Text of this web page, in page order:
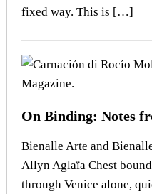
fixed way. This is […]
On Binding: Notes
Bienalle Arte and
Allyn Aglaïa Chest
through Venice alone,